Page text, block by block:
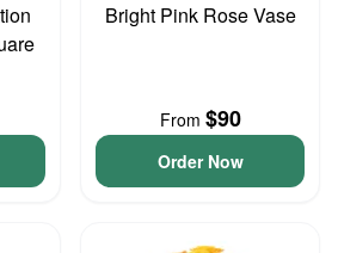
Bright Pink Rose Vase
From $90
Order Now